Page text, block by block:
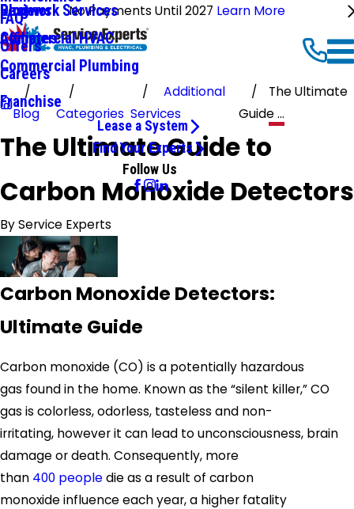
No Payments Until 2027 Learn More
Ductwork Services
Commercial HVAC
Commercial Plumbing
Reviews
Affiliates
Blog
FAQ
Offers
Careers
Franchise
Lease a System
Find Your Experts
Follow Us
Blog Categories
Additional
Services
The Ultimate
Guide ...
The Ultimate Guide to
Carbon Monoxide Detectors
ByService Experts
Carbon Monoxide Detectors:
Ultimate Guide
Carbon monoxide (CO) is a potentially hazardous
gas found in the home. Known as the “silent killer,” CO
gas is colorless, odorless, tasteless and non-
irritating, however it can lead to unconsciousness, brain
damage or death. Consequently, more
than 400 peopledie as a result of carbon
monoxide influence each year, a higher fatality